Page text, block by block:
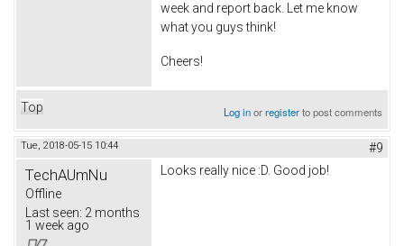
week and report back. Let me know
what you guys think!
Cheers!
Top Log inorregisterto post comments
Tue, 2018-05-15 10:44 #9
TechAUmNu
Offline
Last seen: 2 months
1 week ago
Looks really nice :D. Good job!